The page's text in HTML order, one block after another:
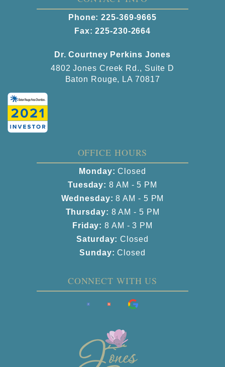
Phone:225-369-9665
Fax: 225-230-2664
Dr. Courtney Perkins Jones
4802 Jones Creek Rd., Suite D
Baton Rouge, LA 70817
OFFICE HOURS
Monday: Closed
Tuesday: 8 AM - 5 PM
Wednesday: 8 AM - 5 PM
Thursday: 8 AM - 5 PM
Friday: 8 AM - 3 PM
Saturday: Closed
Sunday: Closed
CONNECT WITH US